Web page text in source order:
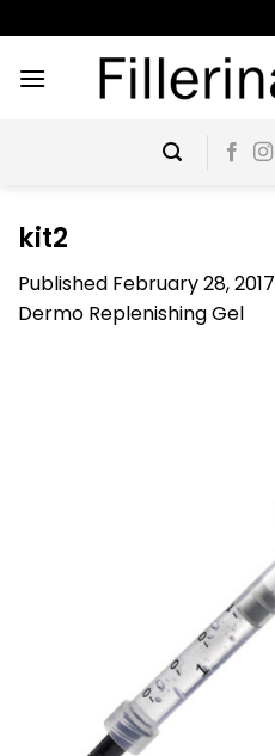
to
content
kit2
Published February 28, 2017
Dermo Replenishing Gel